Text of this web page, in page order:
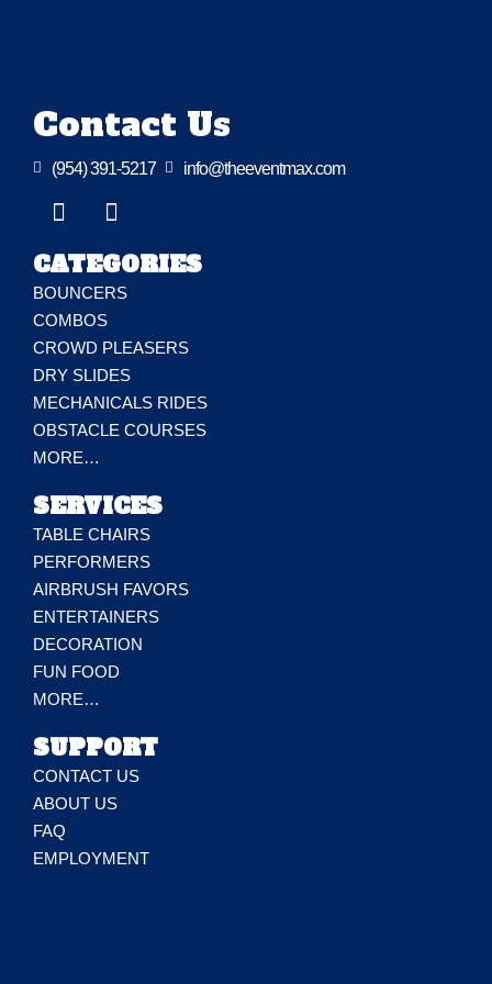
Contact Us
 (954) 391-5217  info@theeventmax.com
CATEGORIES
BOUNCERS
COMBOS
CROWD PLEASERS
DRY SLIDES
MECHANICALS RIDES
OBSTACLE COURSES
MORE…
SERVICES
TABLE CHAIRS
PERFORMERS
AIRBRUSH FAVORS
ENTERTAINERS
DECORATION
FUN FOOD
MORE…
SUPPORT
CONTACT US
ABOUT US
FAQ
EMPLOYMENT